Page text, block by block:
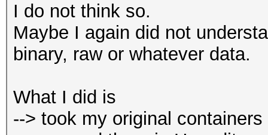
I do not think so.
Maybe I again did not
binary, raw or whatever data.
What I did is
--> took my original containers